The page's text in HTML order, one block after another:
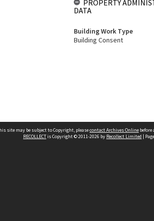
PROPERTY
DATA
Building Work Type
Building Consent
site may be subject to Copyright, pleasecontact Archives Online
RECOLLECTis Copyright © 2011-2026 by Recollect Limited |